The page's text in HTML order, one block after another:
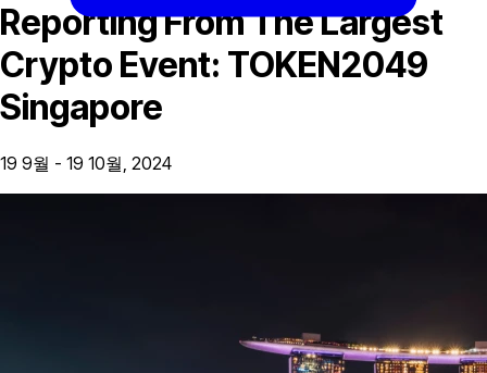
Reporting From The Largest
Crypto Event: TOKEN2049
Singapore
19 9월 - 19 10월, 2024